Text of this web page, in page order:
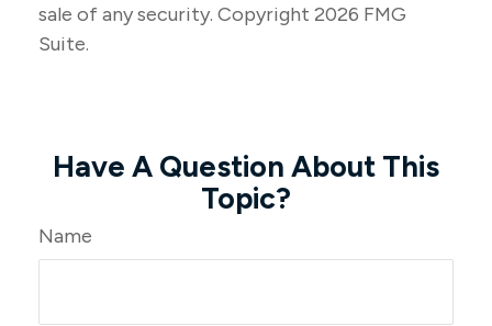
sale of any security. Copyright 2026 FMG
Suite.
Have A Question About This
Topic?
Name